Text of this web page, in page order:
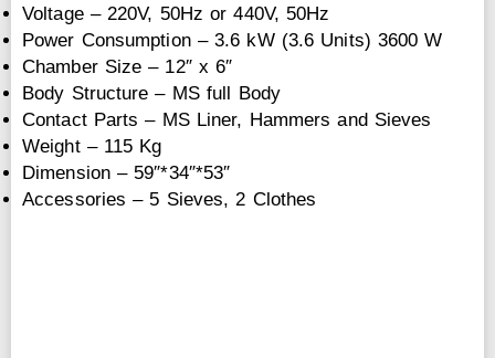
Voltage – 220V, 50Hz or 440V, 50Hz
Power Consumption – 3.6 kW (3.6 Units) 3600 W
Chamber Size – 12″ x 6″
Body Structure – MS full Body
Contact Parts – MS Liner, Hammers and Sieves
Weight – 115 Kg
Dimension – 59″*34″*53″
Accessories – 5 Sieves, 2 Clothes